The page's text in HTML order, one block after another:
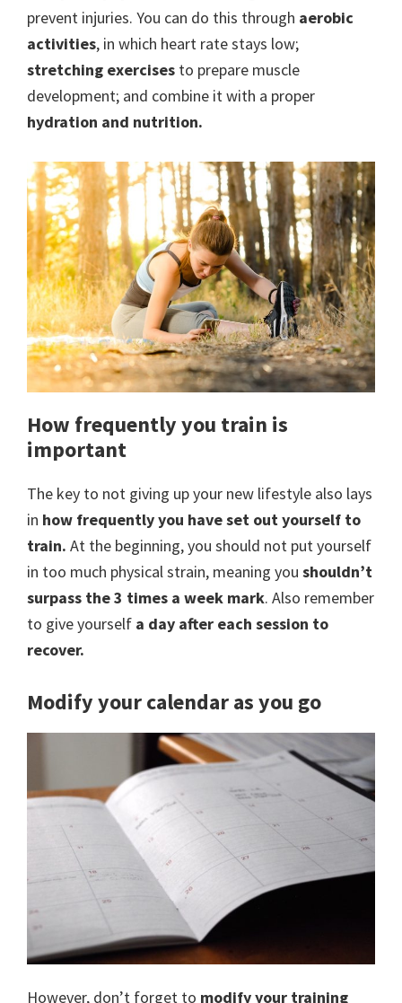
prevent injuries. You can do this through aerobic
activities, in which heart rate stays low;
stretching exercises to prepare muscle
development; and combine it with a proper
hydration and nutrition.
How frequently you train is
important
The key to not giving up your new lifestyle also lays
in how frequently you have set out yourself to
train. At the beginning, you should not put yourself
in too much physical strain, meaning you shouldn’t
surpass the 3 times a week mark. Also remember
to give yourself a day after each session to
recover.
Modify your calendar as you go
However, don’t forget to modify your training